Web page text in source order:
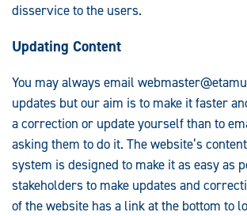
disservice to the users.
Updating Content
You may always email
updates but our aim is to make it faster
a correction or update yourself than to
asking them to do it. The website’s
system is designed to make it as easy as
stakeholders to make updates and
of the website has a link at the bottom to